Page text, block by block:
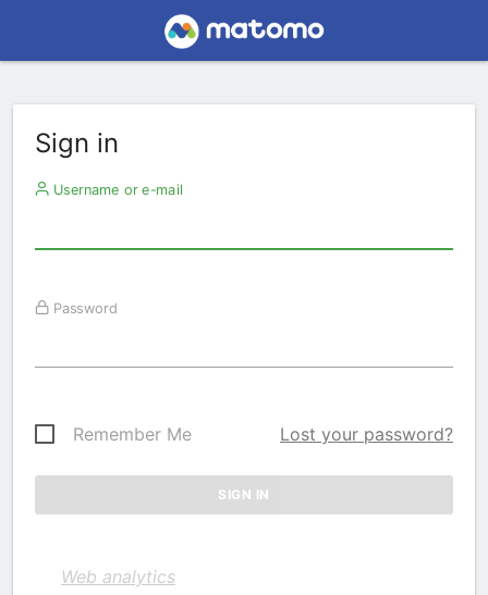
Sign in
Username or e-mail
Password
Remember Me Lost your password?
Web analytics